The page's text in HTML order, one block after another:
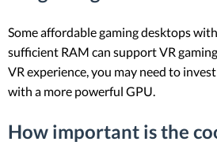
Some affordable gaming desktops
sufficient RAM can support VR
VR experience, you may need to
with a more powerful GPU.
How important is the